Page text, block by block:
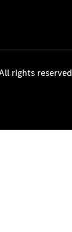
rights reserved